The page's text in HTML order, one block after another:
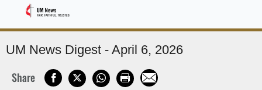
UM News Digest - April 6, 2026
Share